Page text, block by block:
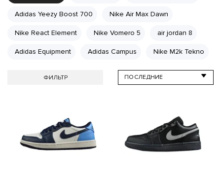
Adidas Yeezy Boost 700 Nike Air Max Dawn
Nike React Element Nike Vomero 5 air jordan 8
Adidas Equipment Adidas Campus Nike M2k Tekno
ФИЛЬТР